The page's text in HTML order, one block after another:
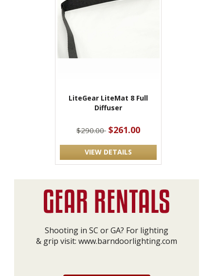
LiteGear LiteMat 8 Full
Diffuser
$290.00 $261.00
VIEW DETAILS
Shooting in SC or GA? For lighting
& grip visit: www.barndoorlighting.com